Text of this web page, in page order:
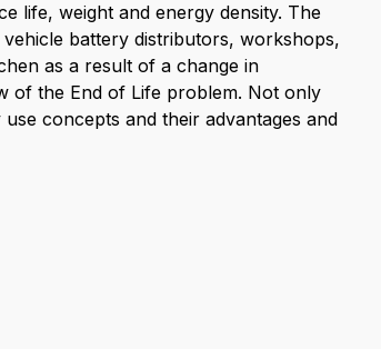
life, weight and energy density. The
battery distributors, workshops,
as a result of a change in
of the End of Life problem. Not only
concepts and their advantages and